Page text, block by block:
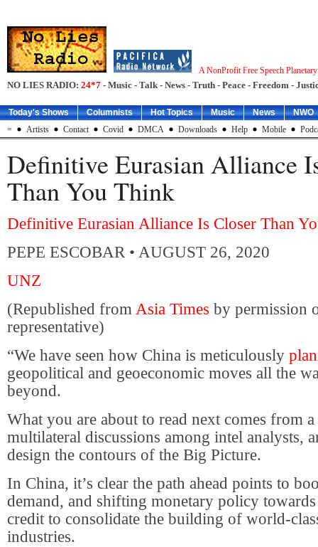
A NonProfit Free Speech
NO LIES RADIO: 24*7 - Music - Talk - News - Truth - Peace - Freedom -
Today's Shows Columnists Hot Topics Music News
NWO
=
Artists Contact Covid DMCA Downloads Help Mobile
Definitive Eurasian Alliance
Than You Think
Definitive Eurasian Alliance Is Closer Than
PEPE ESCOBAR• AUGUST 26, 2020
UNZ
(Republished from Asia Times by permission
representative)
“We have seen how China is meticulously
geopolitical and geoeconomic moves all the
beyond.
What you are about to read next comes from
multilateral discussions among intel analysts,
design the contours of the Big Picture.
In China, it’s clear the path ahead points to
demand, and shifting monetary policy
credit to consolidate the building of world-
industries.